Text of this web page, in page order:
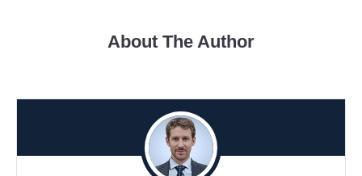
About The Author